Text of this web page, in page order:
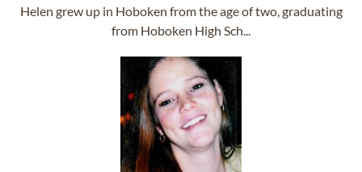
Helen grew up in Hoboken from the age of two, graduating
from Hoboken High Sch...